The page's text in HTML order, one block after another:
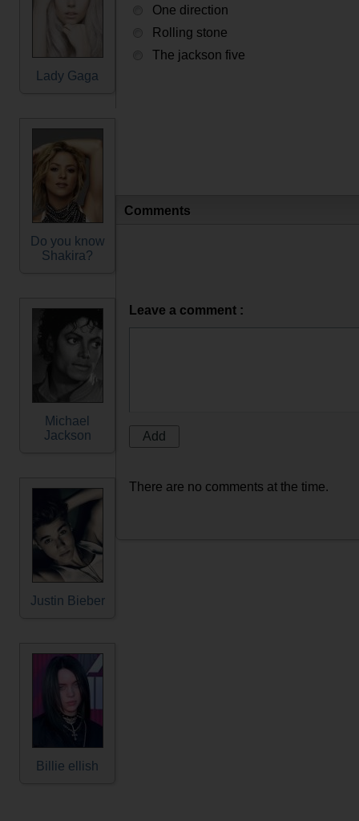
Lady Gaga
Do you know
Shakira?
Michael
Jackson
Justin Bieber
Billie ellish
One direction
Rolling stone
The jackson five
Comments
Leave a comment :
There are no comments at the time.